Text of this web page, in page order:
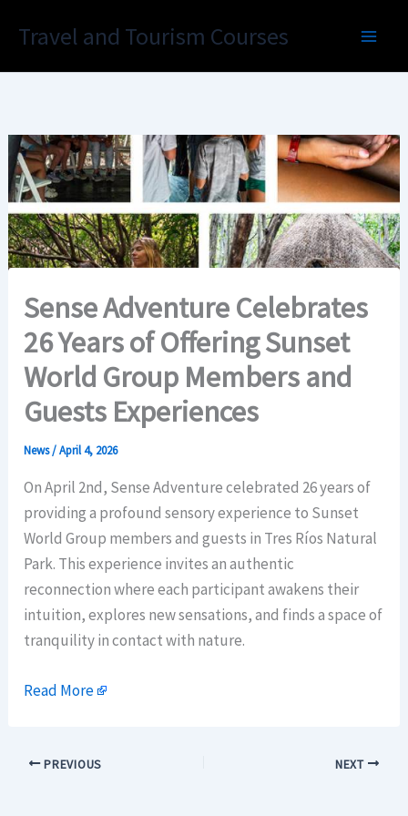
Travel and Tourism Courses
Sense Adventure Celebrates
26 Years of Offering Sunset
World Group Members and
Guests Experiences
News/April 4, 2026
On April 2nd, Sense Adventure celebrated 26 years of
providing a profound sensory experience to Sunset
World Group members and guests in Tres Ríos Natural
Park. This experience invites an authentic
reconnection where each participant awakens their
intuition, explores new sensations, and finds a space of
tranquility in contact with nature.
Read More
PREVIOUS NEXT